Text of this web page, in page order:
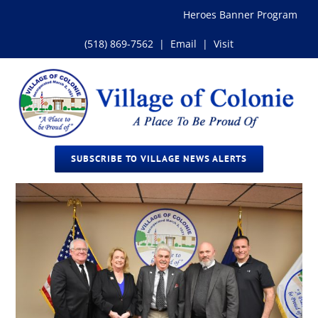
Heroes Banner Program
(518) 869-7562 | Email | Visit
SUBSCRIBE TO VILLAGE NEWS ALERTS